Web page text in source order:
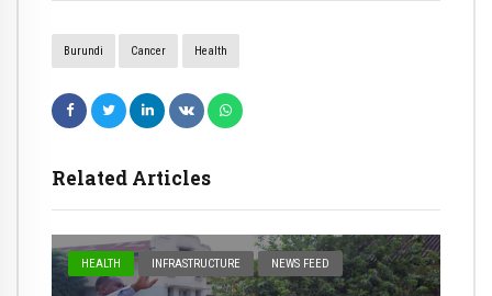
Burundi Cancer Health
Related Articles
HEALTH INFRASTRUCTURE NEWS FEED